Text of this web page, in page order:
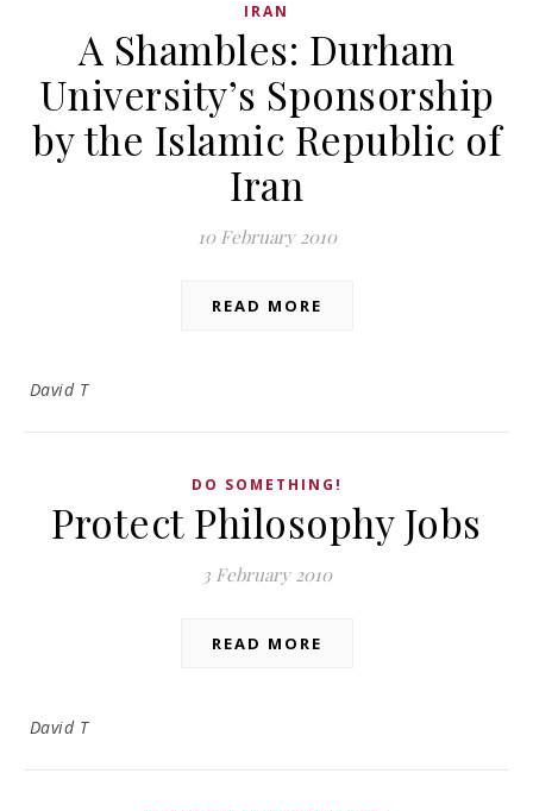
IRAN
A Shambles: Durham
University’s Sponsorship
by the Islamic Republic of
Iran
10 February 2010
READ MORE
David T
DO SOMETHING!
Protect Philosophy Jobs
3 February 2010
READ MORE
David T